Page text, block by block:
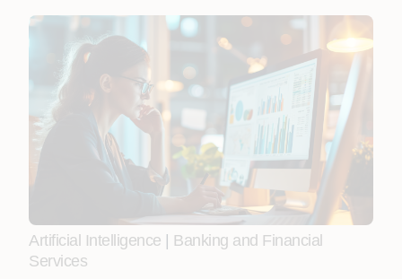
Artificial Intelligence
Banking and Financial
Services